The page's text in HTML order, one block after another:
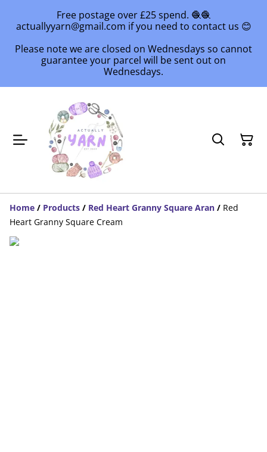
Free postage over £25 spend. 🧶🧶
actuallyyarn@gmail.com if you need to contact us 😊
Please note we are closed on Wednesdays so cannot
guarantee your parcel will be sent out on
Wednesdays.
Home / Products / Red Heart Granny Square Aran / Red
Heart Granny Square Cream